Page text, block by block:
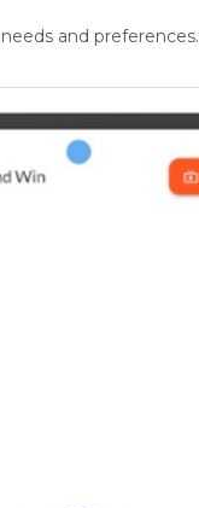
and preferences.